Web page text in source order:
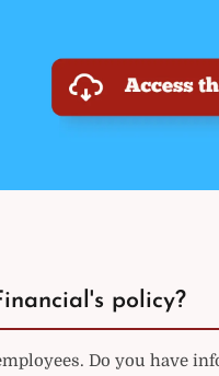
policy?
Do you have